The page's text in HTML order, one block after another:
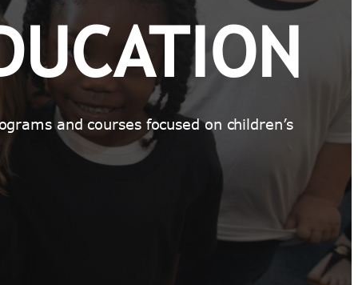
and courses focused on children’s